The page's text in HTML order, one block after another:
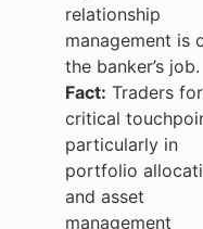
relationship
management is
the banker’s job.
Fact: Traders
critical
particularly in
portfolio
and asset
management